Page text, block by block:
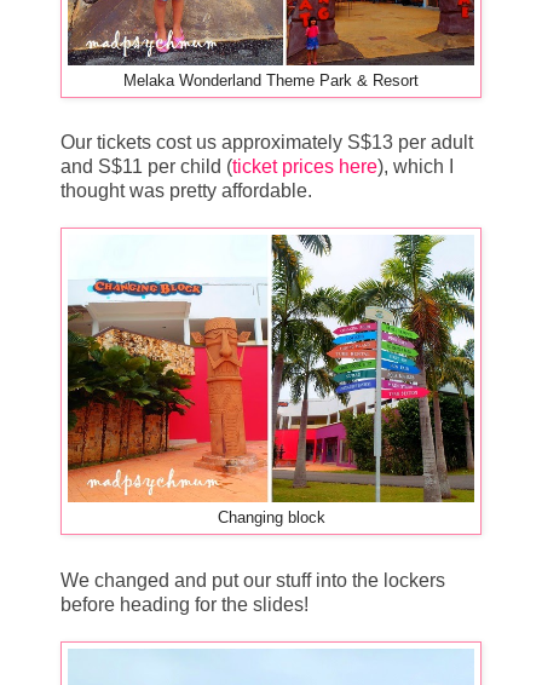
Melaka Wonderland Theme Park & Resort
Our tickets cost us approximately S$13 per adult
and S$11 per child (ticket prices here), which I
thought was pretty affordable.
Changing block
We changed and put our stuff into the lockers
before heading for the slides!